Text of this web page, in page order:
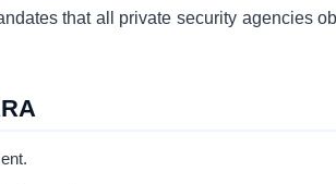
that all private security agencies